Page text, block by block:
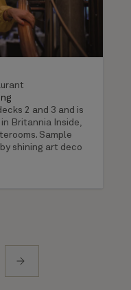
2 and 3 and is
Britannia Inside,
Sample
shining art deco